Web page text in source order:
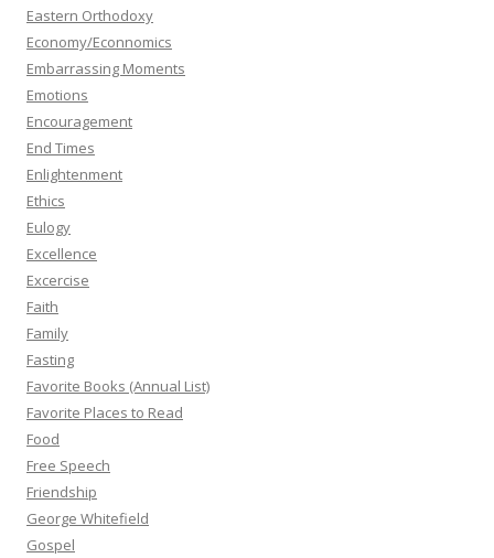
Eastern Orthodoxy
Economy/Econnomics
Embarrassing Moments
Emotions
Encouragement
End Times
Enlightenment
Ethics
Eulogy
Excellence
Excercise
Faith
Family
Fasting
Favorite Books (Annual List)
Favorite Places to Read
Food
Free Speech
Friendship
George Whitefield
Gospel